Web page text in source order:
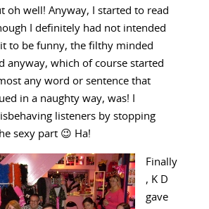
oh well! Anyway, I started to read
I definitely had not intended
to be funny, the filthy minded
anyway, which of course started
any word or sentence that
in a naughty way, was! I
listeners by stopping
sexy part 😉 Ha!
Finally
, K D
gave